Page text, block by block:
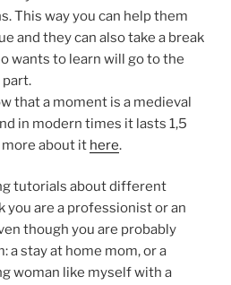
This way you can help them
and they can also take a break
wants to learn will go to the
that a moment is a medieval
in modern times it lasts 1,5
more about it here.
tutorials about different
you are a professionist or an
though you are probably
a stay at home mom, or a
woman like myself with a